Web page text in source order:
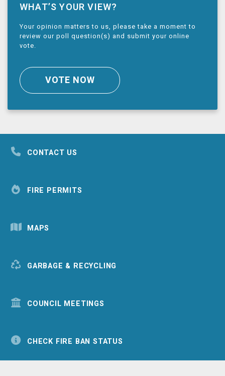
WHAT’S YOUR VIEW?
Your opinion matters to us, please take a moment to
review our poll question(s) and submit your online
vote.
VOTE NOW
CONTACT US
FIRE PERMITS
MAPS
GARBAGE & RECYCLING
COUNCIL MEETINGS
CHECK FIRE BAN STATUS